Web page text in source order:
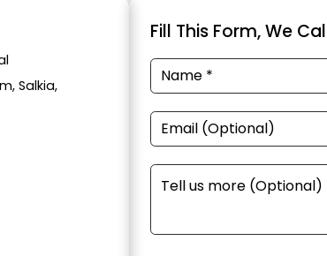
Salkia,
Fill This Form, We